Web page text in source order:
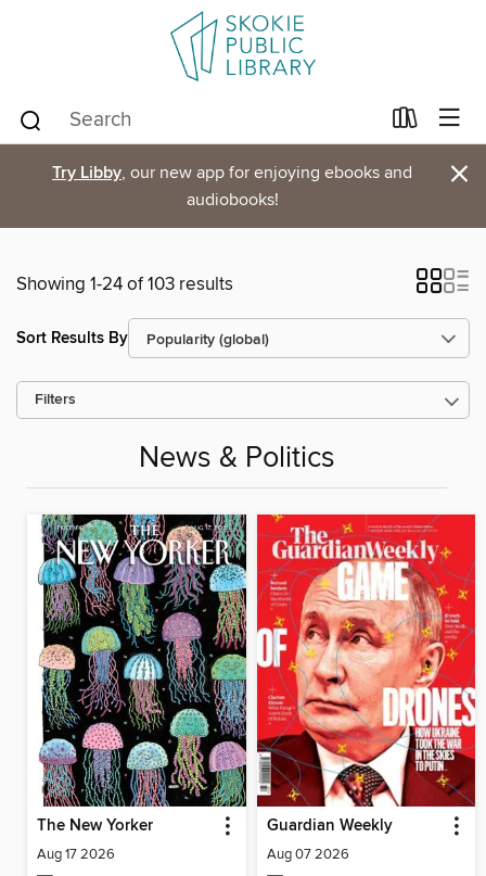
Try Libby, our new app for enjoying ebooks and
audiobooks!
×
Showing 1-24 of 103 results
Sort Results By
Filters
News & Politics
The New Yorker
Aug 17 2026
Guardian Weekly
Aug 07 2026